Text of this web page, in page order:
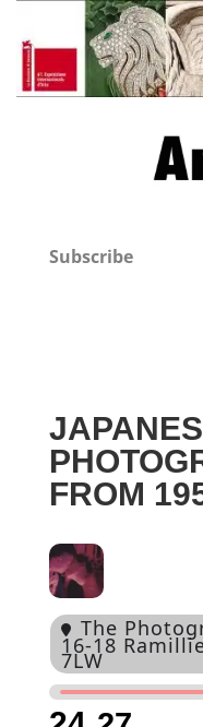
Subscribe
FROM
The
16-18
7LW